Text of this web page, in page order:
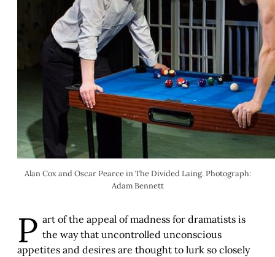
Alan Cox and Oscar Pearce in The Divided Laing. Photograph:
Adam Bennett
P art of the appeal of madness for dramatists is
the way that uncontrolled unconscious
appetites and desires are thought to lurk so closely